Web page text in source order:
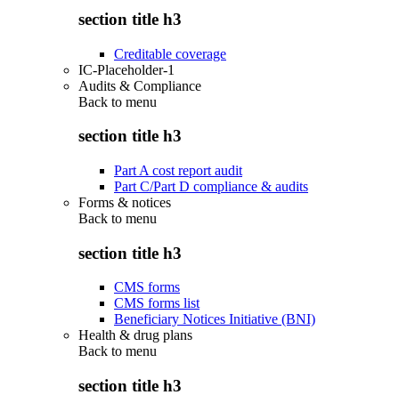
section title h3
Creditable coverage
IC-Placeholder-1
Audits & Compliance
Back to menu
section title h3
Part A cost report audit
Part C/Part D compliance & audits
Forms & notices
Back to menu
section title h3
CMS forms
CMS forms list
Beneficiary Notices Initiative (BNI)
Health & drug plans
Back to menu
section title h3